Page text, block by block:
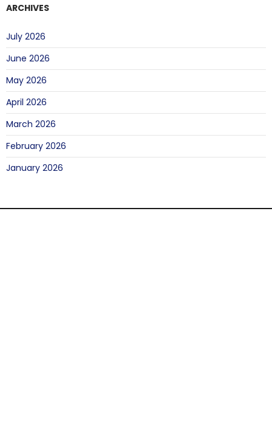
ARCHIVES
July 2026
June 2026
May 2026
April 2026
March 2026
February 2026
January 2026